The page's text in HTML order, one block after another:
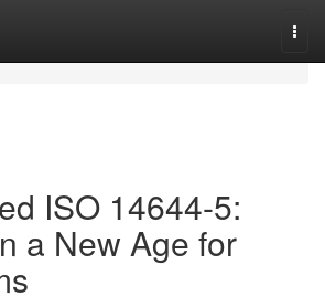
ISO 14644-5:
a New Age for